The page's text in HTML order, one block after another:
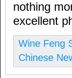
nothing
excellent
Wine Feng
Chinese